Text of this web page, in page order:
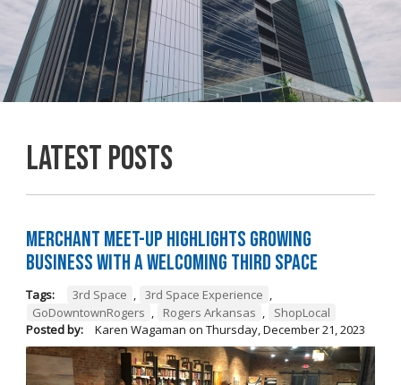
Latest Posts
Merchant Meet-Up Highlights Growing
Business with a Welcoming Third Space
Tags: 3rd Space , 3rd Space Experience ,
GoDowntownRogers , Rogers Arkansas ,
ShopLocal
Posted by:
Karen Wagaman on Thursday, December 21, 2023